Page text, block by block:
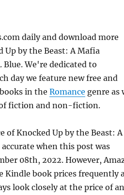
daily and download more
Up by the Beast: A Mafia
Blue. We're dedicated to
day we feature new free and
in theRomance genre as
fiction and non-fiction.
of Knocked Up by the Beast: A
when this post was
08th, 2022. However,
Kindle book prices frequently
look closely at the price of